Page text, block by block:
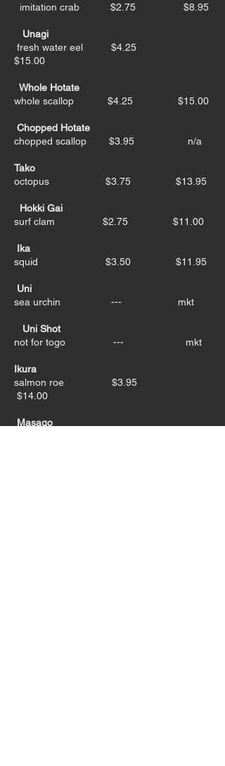
imitation crab $2.75 $8.95
Unagi
fresh water eel $4.25
$15.00
Whole Hotate
whole scallop $4.25 $15.00
Chopped Hotate
chopped scallop $3.95 n/a
Tako
octopus $3.75 $13.95
Hokki Gai
surf clam $2.75 $11.00
Ika
squid $3.50 $11.95
Uni
sea urchin --- mkt
Uni Shot
not for togo --- mkt
Ikura
salmon roe $3.95
$14.00
Masago